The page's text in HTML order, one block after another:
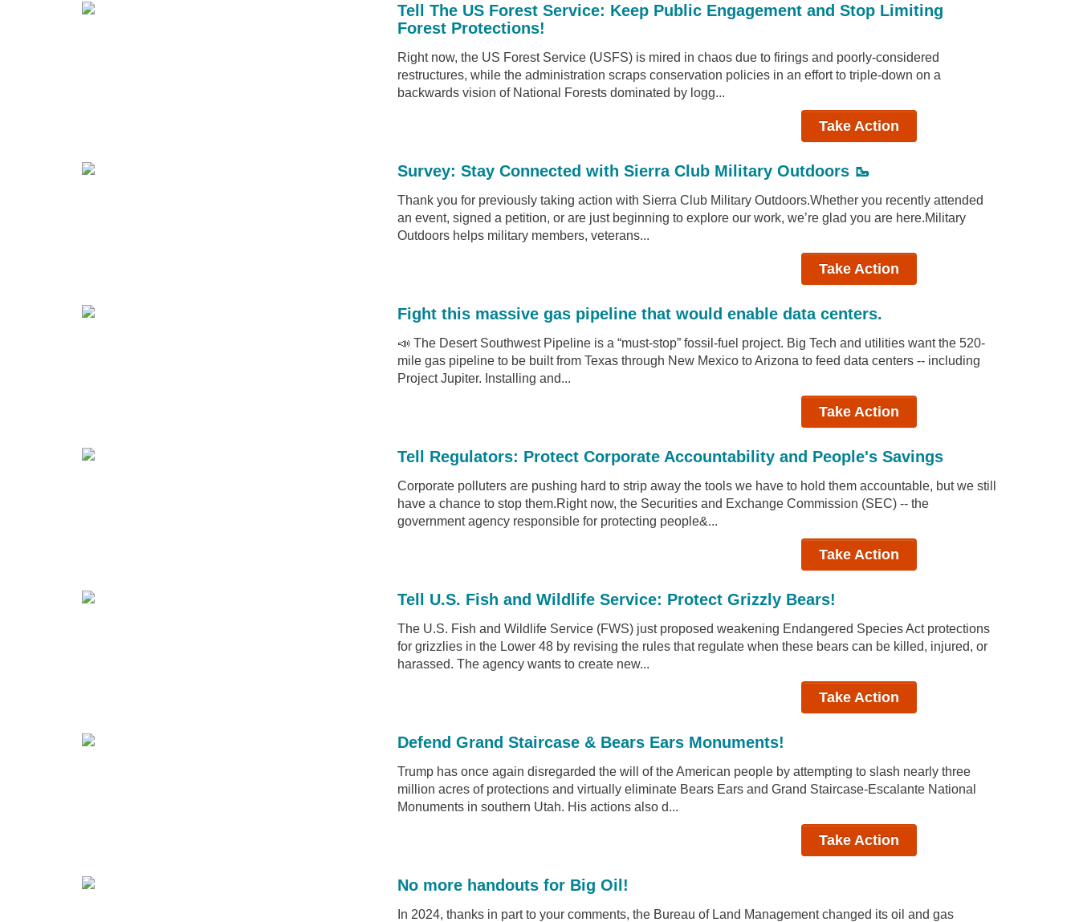
Tell The US Forest Service: Keep Public Engagement and Stop Limiting
Forest Protections!
Right now, the US Forest Service (USFS) is mired in chaos due to firings and poorly-considered
restructures, while the administration scraps conservation policies in an effort to triple-down on a
backwards vision of National Forests dominated by logg...
Take Action
Survey: Stay Connected with Sierra Club Military Outdoors 🥾
Thank you for previously taking action with Sierra Club Military Outdoors.Whether you recently attended
an event, signed a petition, or are just beginning to explore our work, we’re glad you are here.Military
Outdoors helps military members, veterans...
Take Action
Fight this massive gas pipeline that would enable data centers.
📣 The Desert Southwest Pipeline is a “must-stop” fossil-fuel project. Big Tech and utilities want the 520-
mile gas pipeline to be built from Texas through New Mexico to Arizona to feed data centers -- including
Project Jupiter. Installing and...
Take Action
Tell Regulators: Protect Corporate Accountability and People's Savings
Corporate polluters are pushing hard to strip away the tools we have to hold them accountable, but we still
have a chance to stop them.Right now, the Securities and Exchange Commission (SEC) -- the
government agency responsible for protecting people&...
Take Action
Tell U.S. Fish and Wildlife Service: Protect Grizzly Bears!
The U.S. Fish and Wildlife Service (FWS) just proposed weakening Endangered Species Act protections
for grizzlies in the Lower 48 by revising the rules that regulate when these bears can be killed, injured, or
harassed. The agency wants to create new...
Take Action
Defend Grand Staircase & Bears Ears Monuments!
Trump has once again disregarded the will of the American people by attempting to slash nearly three
million acres of protections and virtually eliminate Bears Ears and Grand Staircase-Escalante National
Monuments in southern Utah. His actions also d...
Take Action
No more handouts for Big Oil!
In 2024, thanks in part to your comments, the Bureau of Land Management changed its oil and gas